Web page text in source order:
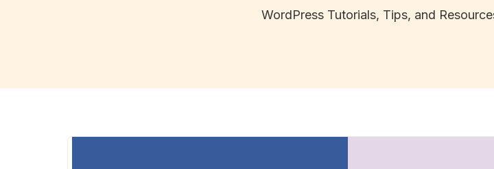
WordPress Tutorials, Tips, and